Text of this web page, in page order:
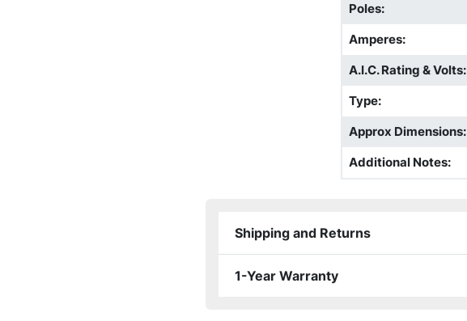
Poles:
Amperes:
A.I.C. Rating & Volts:
Type:
Approx Dimensions:
Additional Notes:
Shipping and Returns
1-Year Warranty